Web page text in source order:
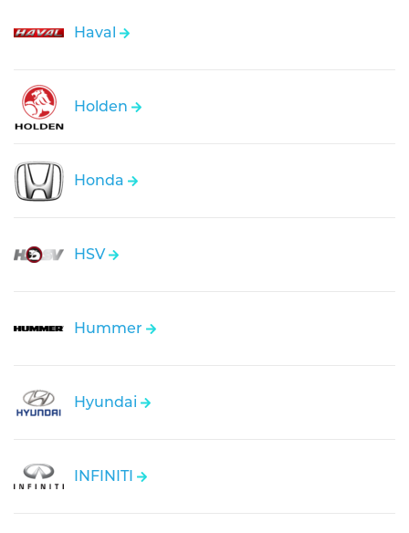
Haval
Holden
Honda
HSV
Hummer
Hyundai
INFINITI